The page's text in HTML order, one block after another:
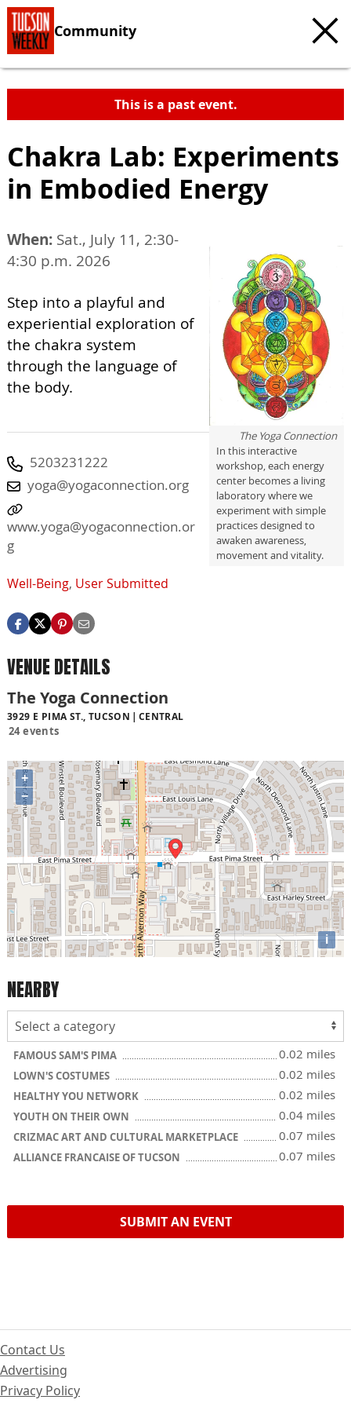
Community
This is a past event.
Chakra Lab: Experiments
in Embodied Energy
The Yoga Connection
In this interactive
workshop, each energy
center becomes a living
laboratory where we
experiment with simple
practices designed to
awaken awareness,
movement and vitality.
When: Sat., July 11, 2:30-
4:30 p.m. 2026
Step into a playful and
experiential exploration of
the chakra system
through the language of
the body.
5203231222
yoga@yogaconnection.org
www.yoga@yogaconnection.or
g
Well-Being, User Submitted
VENUE DETAILS
The Yoga Connection
3929 E PIMA ST., TUCSON CENTRAL
24 events
+
−
i
NEARBY
FAMOUS SAM'S PIMA 0.02 miles
LOWN'S COSTUMES 0.02 miles
HEALTHY YOU NETWORK 0.02 miles
YOUTH ON THEIR OWN 0.04 miles
CRIZMAC ART AND CULTURAL MARKETPLACE 0.07 miles
ALLIANCE FRANCAISE OF TUCSON 0.07 miles
SUBMIT AN EVENT
Contact Us
Advertising
Privacy Policy